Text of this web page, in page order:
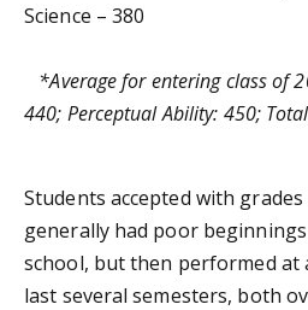
Science – 380
*Average for entering class of
440; Perceptual Ability: 450;
Students accepted with
generally had poor
school, but then performed at
last several semesters, both